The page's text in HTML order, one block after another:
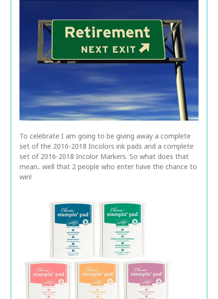
To celebrate I am going to be giving away a complete
set of the 2016-2018 Incolors ink pads and a complete
set of 2016-2018 Incolor Markers. So what does that
mean.. well that 2 people who enter have the chance to
win!